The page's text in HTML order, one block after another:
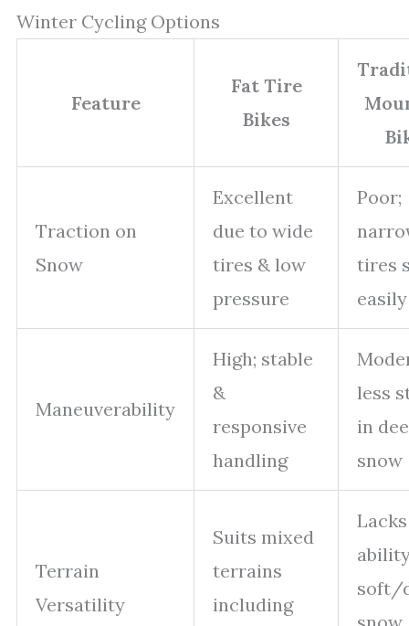
Winter Cycling Options
Feature
Fat Tire
Bikes
Traction on
Snow
Excellent
due to wide
tires & low
pressure
Poor;
tires
easily
Maneuverability
High; stable
&
responsive
handling
less
in
snow
Terrain
Versatility
Suits mixed
terrains
including
Lacks
soft/